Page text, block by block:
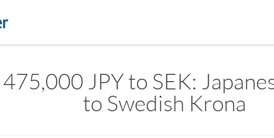
475,000 JPY to SEK:
to Swedish Krona